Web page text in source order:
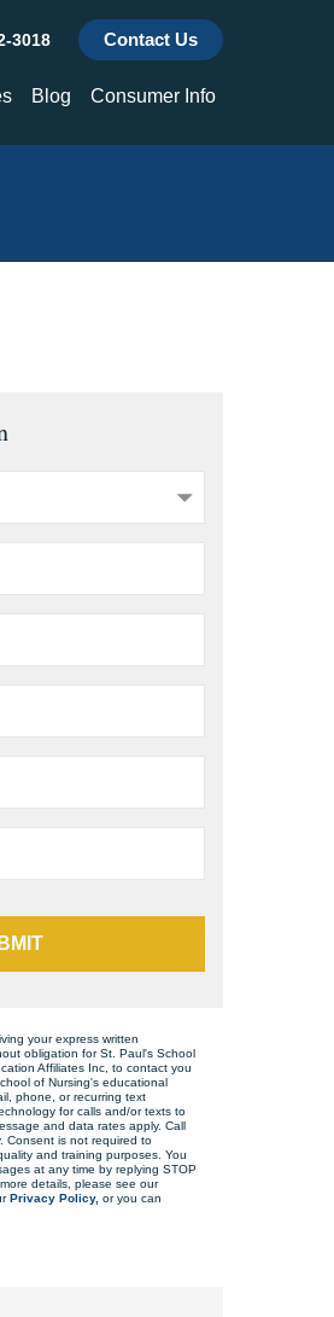
3018 Contact Us
Blog Consumer Info
INFORMATION
your express written
obligation for St. Paul's School
Affiliates Inc, to contact you
of Nursing's educational
phone, or recurring text
for calls and/or texts to
and data rates apply. Call
Consent is not required to
and training purposes. You
at any time by replying STOP
details, please see our
Privacy Policy, or you can